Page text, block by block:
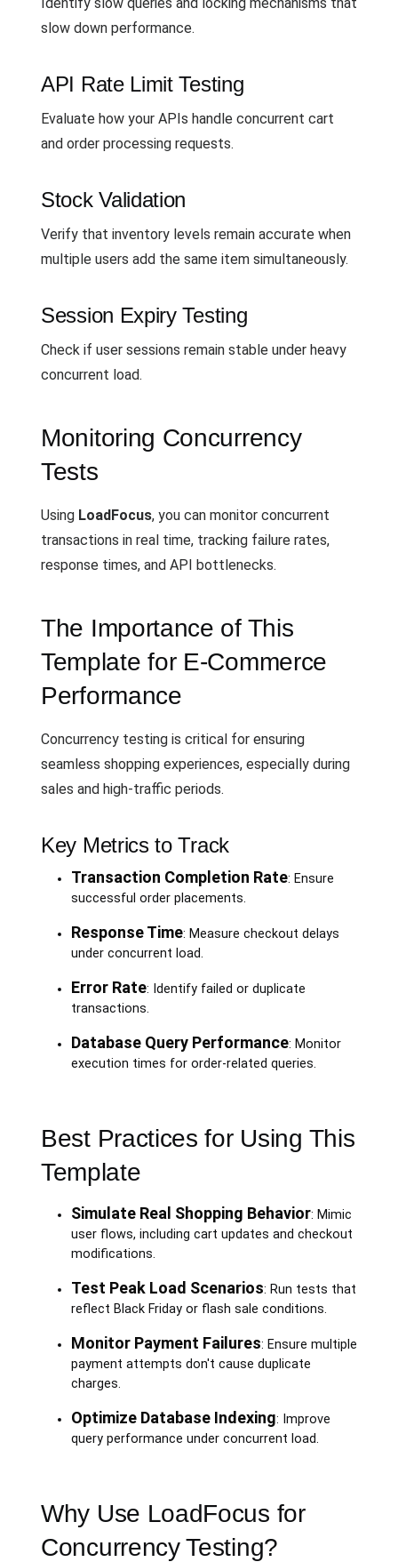
slow down performance.
API Rate Limit Testing
Evaluate how your APIs handle concurrent cart
and order processing requests.
Stock Validation
Verify that inventory levels remain accurate when
multiple users add the same item simultaneously.
Session Expiry Testing
Check if user sessions remain stable under heavy
concurrent load.
Monitoring Concurrency
Tests
Using LoadFocus, you can monitor concurrent
transactions in real time, tracking failure rates,
response times, and API bottlenecks.
The Importance of This
Template for E-Commerce
Performance
Concurrency testing is critical for ensuring
seamless shopping experiences, especially during
sales and high-traffic periods.
Key Metrics to Track
Transaction Completion Rate: Ensure
successful order placements.
Response Time: Measure checkout delays
under concurrent load.
Error Rate: Identify failed or duplicate
transactions.
Database Query Performance: Monitor
execution times for order-related queries.
Best Practices for Using This
Template
Simulate Real Shopping Behavior: Mimic
user flows, including cart updates and checkout
modifications.
Test Peak Load Scenarios: Run tests that
reflect Black Friday or flash sale conditions.
Monitor Payment Failures: Ensure multiple
payment attempts don't cause duplicate
charges.
Optimize Database Indexing: Improve
query performance under concurrent load.
Why Use LoadFocus for
Concurrency Testing?